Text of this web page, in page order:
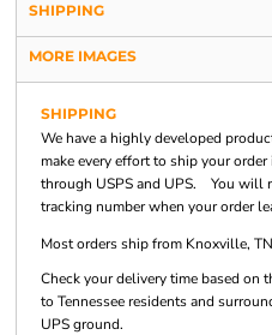
SHIPPING
MORE IMAGES
SHIPPING
We have a highly developed
make every effort to ship your
through USPS and UPS. You will
tracking number when your order
Most orders ship from Knoxville, TN
Check your delivery time based on
to Tennessee residents and
UPS ground.